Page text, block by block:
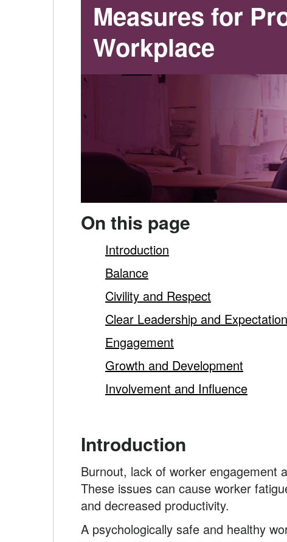
Promoting
Mental
Health
in
the
Workplace
-
main
content
Measures for
Workplace
On this page
Introduction
Balance
Civility and Respect
Clear Leadership and
Engagement
Growth and Development
Involvement and Influence
Introduction
Burnout, lack of worker engagement
These issues can cause worker
and decreased productivity.
A psychologically safe and healthy